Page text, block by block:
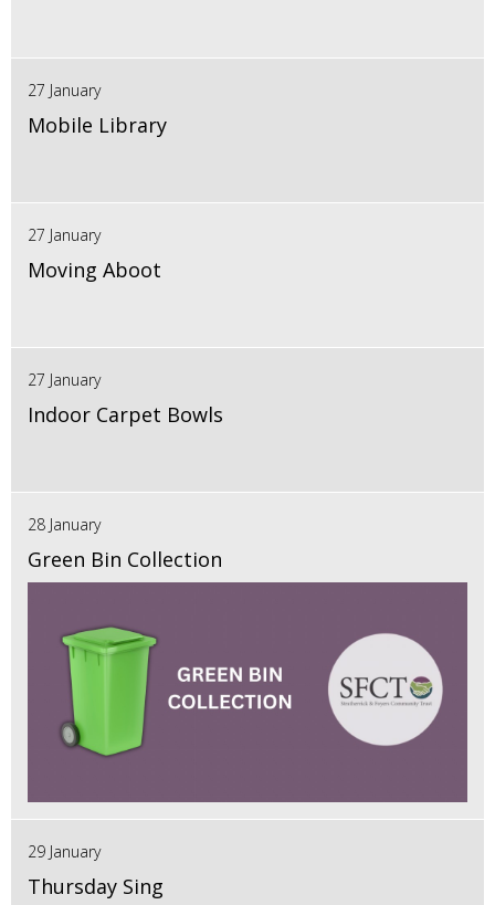
27 January
Mobile Library
27 January
Moving Aboot
27 January
Indoor Carpet Bowls
28 January
Green Bin Collection
29 January
Thursday Sing